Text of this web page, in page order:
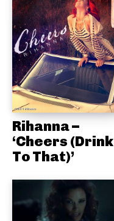
Rihanna –
‘Cheers (Drink
To That)’